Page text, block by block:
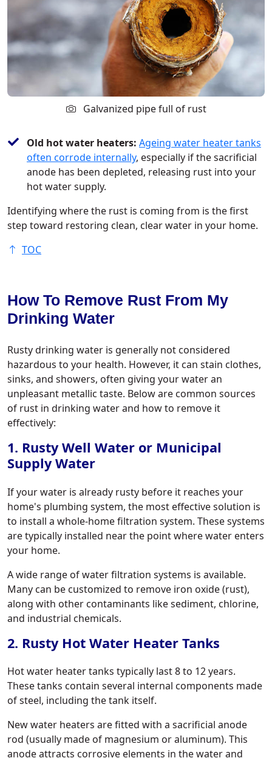
Galvanized pipe full of rust
Old hot water heaters: Ageing water heater tanks
often corrode internally, especially if the sacrificial
anode has been depleted, releasing rust into your
hot water supply.
Identifying where the rust is coming from is the first
step toward restoring clean, clear water in your home.
TOC
How To Remove Rust From My
Drinking Water
Rusty drinking water is generally not considered
hazardous to your health. However, it can stain clothes,
sinks, and showers, often giving your water an
unpleasant metallic taste. Below are common sources
of rust in drinking water and how to remove it
effectively:
1. Rusty Well Water or Municipal
Supply Water
If your water is already rusty before it reaches your
home's plumbing system, the most effective solution is
to install a whole-home filtration system. These systems
are typically installed near the point where water enters
your home.
A wide range of water filtration systems is available.
Many can be customized to remove iron oxide (rust),
along with other contaminants like sediment, chlorine,
and industrial chemicals.
2. Rusty Hot Water Heater Tanks
Hot water heater tanks typically last 8 to 12 years.
These tanks contain several internal components made
of steel, including the tank itself.
New water heaters are fitted with a sacrificial anode
rod (usually made of magnesium or aluminum). This
anode attracts corrosive elements in the water and